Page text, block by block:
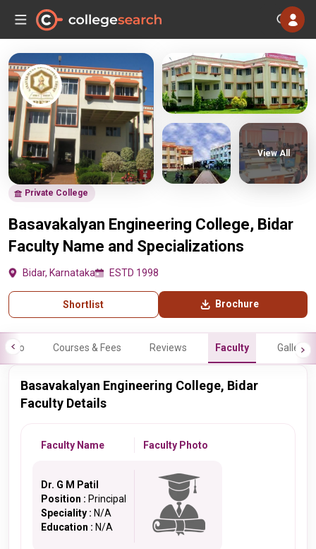
Private College
Basavakalyan Engineering College, Bidar
Faculty Name and Specializations
Bidar, Karnataka ESTD 1998
Shortlist Brochure
View All
Info Courses & Fees Reviews Faculty Gallery
Basavakalyan Engineering College, Bidar
Faculty Details
Faculty Name Faculty Photo
Dr. G M Patil
Position : Principal
Speciality : N/A
Education : N/A